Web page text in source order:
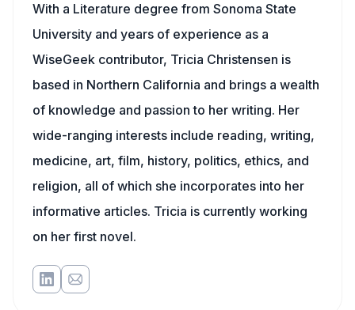
With a Literature degree from Sonoma State
University and years of experience as a
WiseGeek contributor, Tricia Christensen is
based in Northern California and brings a wealth
of knowledge and passion to her writing. Her
wide-ranging interests include reading, writing,
medicine, art, film, history, politics, ethics, and
religion, all of which she incorporates into her
informative articles. Tricia is currently working
on her first novel.